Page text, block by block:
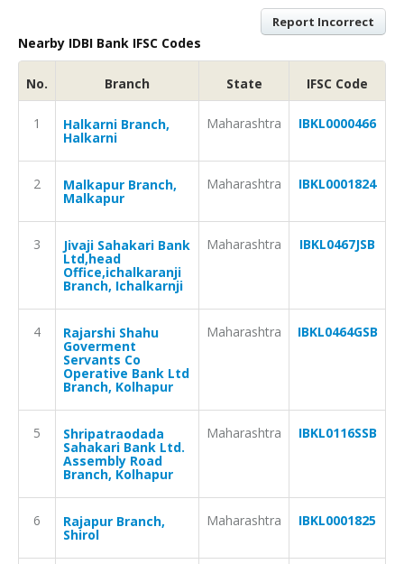
Report Incorrect
Nearby IDBI Bank IFSC Codes
No. Branch State IFSC Code
1 Halkarni Branch,
Halkarni
Maharashtra IBKL0000466
2 Malkapur Branch,
Malkapur
Maharashtra IBKL0001824
3 Jivaji Sahakari Bank
Ltd,head
Office,ichalkaranji
Branch, Ichalkarnji
Maharashtra IBKL0467JSB
4 Rajarshi Shahu
Goverment
Servants Co
Operative Bank Ltd
Branch, Kolhapur
Maharashtra IBKL0464GSB
5 Shripatraodada
Sahakari Bank Ltd.
Assembly Road
Branch, Kolhapur
Maharashtra IBKL0116SSB
6 Rajapur Branch,
Shirol
Maharashtra IBKL0001825